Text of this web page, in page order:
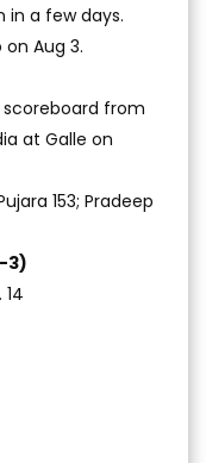
in a few days.
Aug 3.
scoreboard from
at Galle on
153; Pradeep
3)